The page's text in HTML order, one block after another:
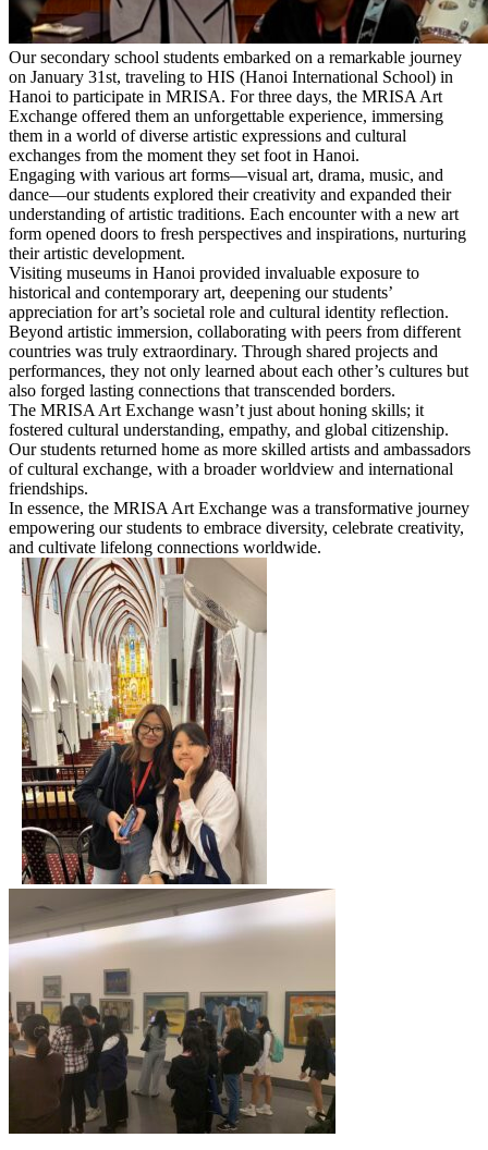
Our secondary school students embarked on a remarkable journey
on January 31st, traveling to HIS (Hanoi International School) in
Hanoi to participate in MRISA. For three days, the MRISA Art
Exchange offered them an unforgettable experience, immersing
them in a world of diverse artistic expressions and cultural
exchanges from the moment they set foot in Hanoi.
Engaging with various art forms—visual art, drama, music, and
dance—our students explored their creativity and expanded their
understanding of artistic traditions. Each encounter with a new art
form opened doors to fresh perspectives and inspirations, nurturing
their artistic development.
Visiting museums in Hanoi provided invaluable exposure to
historical and contemporary art, deepening our students’
appreciation for art’s societal role and cultural identity reflection.
Beyond artistic immersion, collaborating with peers from different
countries was truly extraordinary. Through shared projects and
performances, they not only learned about each other’s cultures but
also forged lasting connections that transcended borders.
The MRISA Art Exchange wasn’t just about honing skills; it
fostered cultural understanding, empathy, and global citizenship.
Our students returned home as more skilled artists and ambassadors
of cultural exchange, with a broader worldview and international
friendships.
In essence, the MRISA Art Exchange was a transformative journey
empowering our students to embrace diversity, celebrate creativity,
and cultivate lifelong connections worldwide.